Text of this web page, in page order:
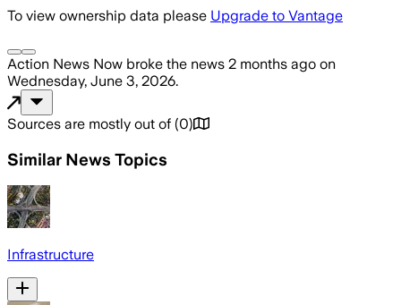
To view ownership data please Upgrade to Vantage
Action News Now broke the news 2 months ago on
Wednesday, June 3, 2026.
Sources are mostly out of (0)
Similar News Topics
Infrastructure